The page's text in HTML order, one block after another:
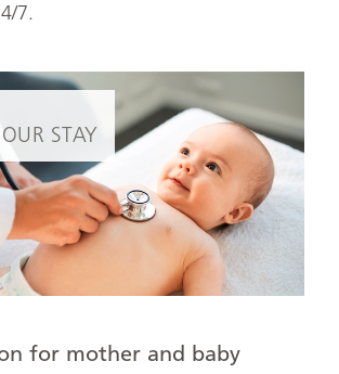
7.
STAY
for mother and baby